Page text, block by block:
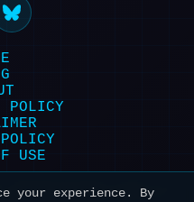
POLICY
USE
| Maintained with ❤️
your experience. By